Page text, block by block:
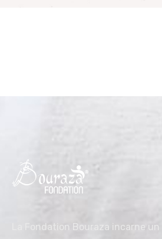
La Fondation Bouraza incarne un